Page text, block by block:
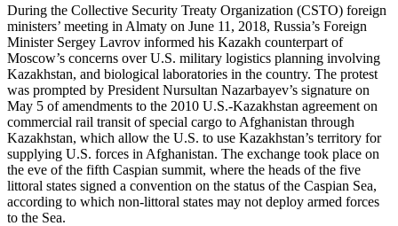
During the Collective Security Treaty Organization (CSTO) foreign
ministers’ meeting in Almaty on June 11, 2018, Russia’s Foreign
Minister Sergey Lavrov informed his Kazakh counterpart of
Moscow’s concerns over U.S. military logistics planning involving
Kazakhstan, and biological laboratories in the country. The protest
was prompted by President Nursultan Nazarbayev’s signature on
May 5 of amendments to the 2010 U.S.-Kazakhstan agreement on
commercial rail transit of special cargo to Afghanistan through
Kazakhstan, which allow the U.S. to use Kazakhstan’s territory for
supplying U.S. forces in Afghanistan. The exchange took place on
the eve of the fifth Caspian summit, where the heads of the five
littoral states signed a convention on the status of the Caspian Sea,
according to which non-littoral states may not deploy armed forces
to the Sea.